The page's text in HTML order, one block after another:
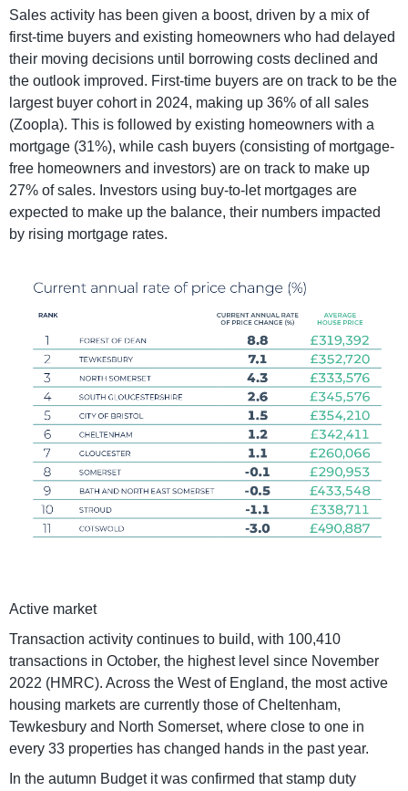
Sales activity has been given a boost, driven by a mix of
first-time buyers and existing homeowners who had delayed
their moving decisions until borrowing costs declined and
the outlook improved. First-time buyers are on track to be the
largest buyer cohort in 2024, making up 36% of all sales
(Zoopla). This is followed by existing homeowners with a
mortgage (31%), while cash buyers (consisting of mortgage-
free homeowners and investors) are on track to make up
27% of sales. Investors using buy-to-let mortgages are
expected to make up the balance, their numbers impacted
by rising mortgage rates.
Active market
Transaction activity continues to build, with 100,410
transactions in October, the highest level since November
2022 (HMRC). Across the West of England, the most active
housing markets are currently those of Cheltenham,
Tewkesbury and North Somerset, where close to one in
every 33 properties has changed hands in the past year.
In the autumn Budget it was confirmed that stamp duty